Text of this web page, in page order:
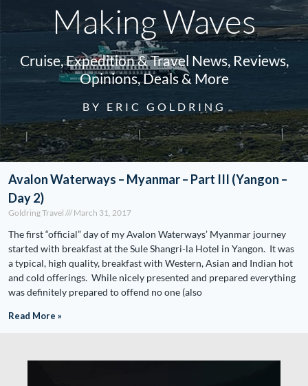
Making Waves
Cruise, Expedition & Travel News, Reviews,
Opinions, Deals & More
BY ERIC GOLDRING
Avalon Waterways – Myanmar – Part III (Yangon –
Day 2)
Goldring Travel March 31, 2017
The first “official” day of my Avalon Waterways’ Myanmar journey
started with breakfast at the Sule Shangri-la Hotel in Yangon. It was
a typical, high quality, breakfast with Western, Asian and Indian hot
and cold offerings. While nicely presented and prepared everything
was definitely prepared to offend no one (also
Read More »